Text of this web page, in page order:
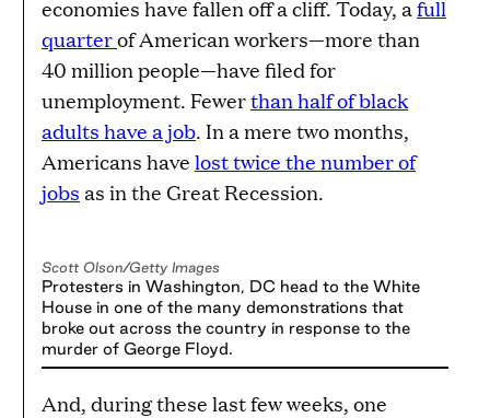
economies have fallen off a cliff. Today, afull
quarterof American workers—more than
40 million people—have filed for
unemployment. Fewerthan half of black
adults have a job. In a mere two months,
Americans have lost twice the number of
jobs as in the Great Recession.
Scott Olson/Getty Images
Protesters in Washington, DC head to the White
House in one of the many demonstrations that
broke out across the country in response to the
murder of George Floyd.
And, during these last few weeks, one